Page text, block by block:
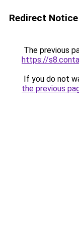
Redirect Notice
The previous
https://
If you do not
the previous